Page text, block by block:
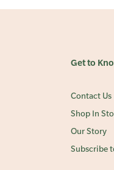
Get to
Contact Us
Shop In
Our Story
Subscribe